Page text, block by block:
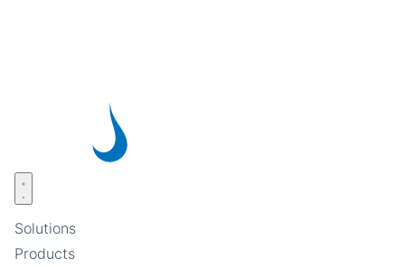
Solutions
Products
Open menu